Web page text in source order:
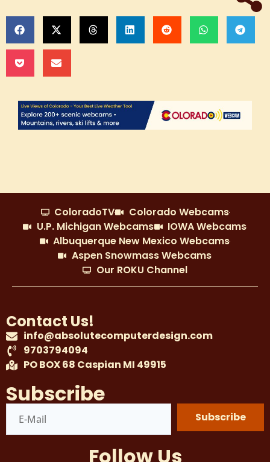
ColoradoTV
Colorado Webcams
U.P. Michigan Webcams
IOWA Webcams
Albuquerque New Mexico Webcams
Aspen Snowmass Webcams
Our ROKU Channel
Contact Us!
info@absolutecomputerdesign.com
9703794094
PO BOX 68 Caspian MI 49915
Subscribe
Subscribe
Follow Us